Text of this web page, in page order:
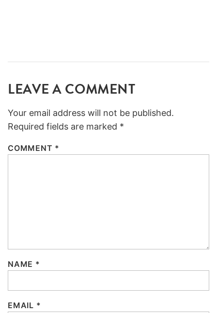
LEAVE A COMMENT
Your email address will not be published.
Required fields are marked *
COMMENT *
NAME *
EMAIL *